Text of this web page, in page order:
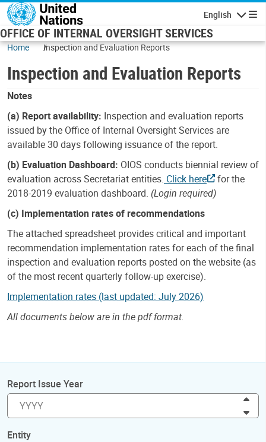
Skip to main content
English
OFFICE OF INTERNAL OVERSIGHT SERVICES
Home Inspection and Evaluation Reports
Inspection and Evaluation Reports
Notes
(a) Report availability: Inspection and evaluation reports
issued by the Office of Internal Oversight Services are
available 30 days following issuance of the report.
(b) Evaluation Dashboard: OIOS conducts biennial review of
evaluation across Secretariat entities. Click here
for the
2018-2019 evaluation dashboard. (Login required)
(c) Implementation rates of recommendations
The attached spreadsheet provides critical and important
recommendation implementation rates for each of the final
inspection and evaluation reports posted on the website (as
of the most recent quarterly follow-up exercise).
Implementation rates (last updated: July 2026)
All documents below are in the pdf format.
Report Issue Year
Entity